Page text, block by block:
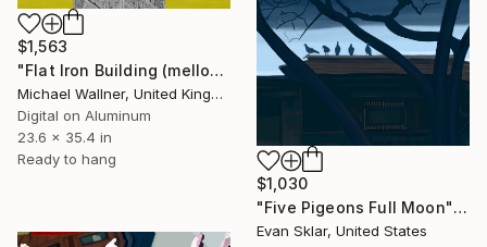
$1,563
"Flat Iron Building (mellow yellow)" Digital Art
Michael Wallner, United Kingdom
Digital on Aluminum
23.6 x 35.4 in
Ready to hang
$1,030
"Five Pigeons Full Moon" Digital Art
Evan Sklar, United States